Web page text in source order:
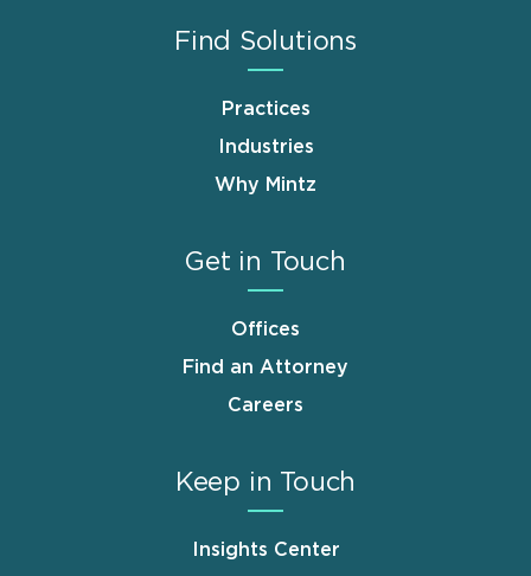
Find Solutions
Practices
Industries
Why Mintz
Get in Touch
Offices
Find an Attorney
Careers
Keep in Touch
Insights Center